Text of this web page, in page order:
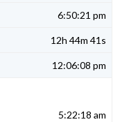
6:50:21 pm
12h 44m 41s
12:06:08 pm
5:22:18 am